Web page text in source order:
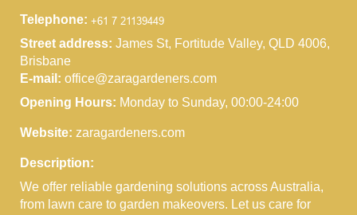
Telephone:
Street address: James St, Fortitude Valley, QLD 4006,
Brisbane
E-mail: office@zaragardeners.com
Opening Hours: Monday to Sunday, 00:00-24:00
Website: zaragardeners.com
Description:
We offer reliable gardening solutions across Australia,
from lawn care to garden makeovers. Let us care for